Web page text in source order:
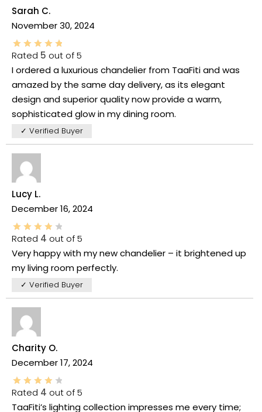
Sarah C.
November 30, 2024
Rated 5 out of 5
I ordered a luxurious chandelier from TaaFiti and was
amazed by the same day delivery, as its elegant
design and superior quality now provide a warm,
sophisticated glow in my dining room.
✓ Verified Buyer
Lucy L.
December 16, 2024
Rated 4 out of 5
Very happy with my new chandelier – it brightened up
my living room perfectly.
✓ Verified Buyer
Charity O.
December 17, 2024
Rated 4 out of 5
TaaFiti’s lighting collection impresses me every time;